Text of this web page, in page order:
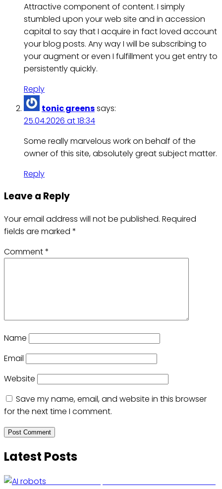
Attractive component of content. I simply
stumbled upon your web site and in accession
capital to say that I acquire in fact loved account
your blog posts. Any way I will be subscribing to
your augment or even I fulfillment you get entry to
persistently quickly.
Reply
tonic greenssays:
25.04.2026 at 18:34
Some really marvelous work on behalf of the
owner of this site, absolutely great subject matter.
Reply
Leave a Reply
Your email address will not be published. Required
fields are marked *
Comment*
Name
Email
Website
Save my name, email, and website in this browser
for the next time I comment.
Latest Posts